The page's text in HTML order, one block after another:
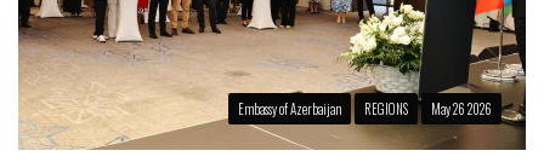
Embassy of Azerbaijan REGIONS May 26 2026